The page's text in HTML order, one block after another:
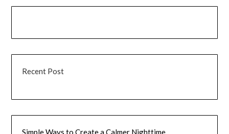
Recent Post
Simple Ways to Create a Calmer Nighttime